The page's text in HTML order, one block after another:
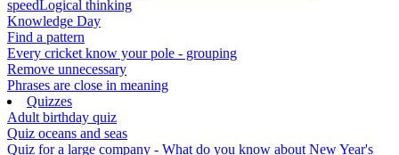
speedLogical thinking
Knowledge Day
Find a pattern
Every cricket know your pole - grouping
Remove unnecessary
Phrases are close in meaning
Quizzes
Adult birthday quiz
Quiz oceans and seas
Quiz for a large company - What do you know about New Year's